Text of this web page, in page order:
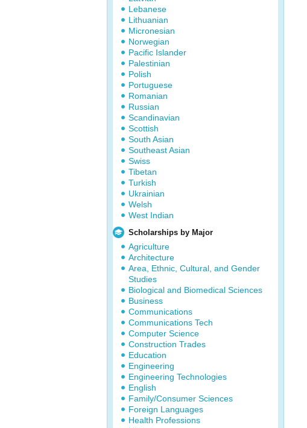
Lebanese
Lithuanian
Micronesian
Norwegian
Pacific Islander
Palestinian
Polish
Portuguese
Romanian
Russian
Scandinavian
Scottish
South Asian
Southeast Asian
Swiss
Tibetan
Turkish
Ukrainian
Welsh
West Indian
Scholarships by Major
Agriculture
Architecture
Area, Ethnic, Cultural, and Gender
Studies
Biological and Biomedical Sciences
Business
Communications
Communications Tech
Computer Science
Construction Trades
Education
Engineering
Engineering Technologies
English
Family/Consumer Sciences
Foreign Languages
Health Professions